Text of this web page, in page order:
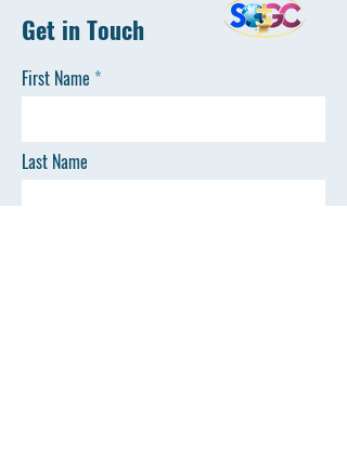
Get in Touch
First Name
Last Name